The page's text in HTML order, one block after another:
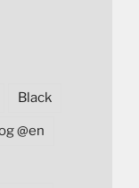
Black
@en